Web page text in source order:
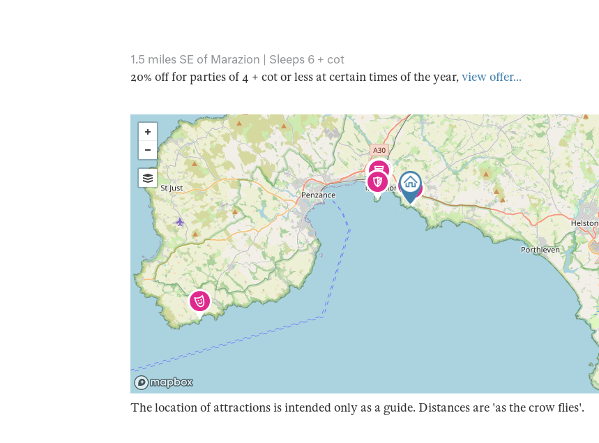
1.5 miles SE of Marazion | Sleeps 6 + cot
20% off for parties of 4 + cot or less at certain times of the year,view offer...
The location of attractions is intended only as a guide. Distances are 'as the crow flies'.